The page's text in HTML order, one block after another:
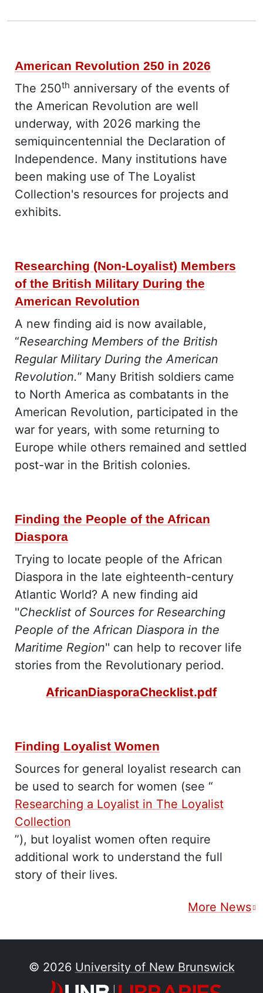
What's New
American Revolution 250 in 2026
The 250th anniversary of the events of
the American Revolution are well
underway, with 2026 marking the
semiquincentennial the Declaration of
Independence. Many institutions have
been making use of The Loyalist
Collection's resources for projects and
exhibits.
Researching (Non-Loyalist) Members
of the British Military During the
American Revolution
A new finding aid is now available,
“Researching Members of the British
Regular Military During the American
Revolution.” Many British soldiers came
to North America as combatants in the
American Revolution, participated in the
war for years, with some returning to
Europe while others remained and settled
post-war in the British colonies.
Finding the People of the African
Diaspora
Trying to locate people of the African
Diaspora in the late eighteenth-century
Atlantic World? A new finding aid
''Checklist of Sources for Researching
People of the African Diaspora in the
Maritime Region'' can help to recover life
stories from the Revolutionary period.
AfricanDiasporaChecklist.pdf
Finding Loyalist Women
Sources for general loyalist research can
be used to search for women (see “
Researching a Loyalist in The Loyalist
Collection
”), but loyalist women often require
additional work to understand the full
story of their lives.
More News
© 2026 University of New Brunswick